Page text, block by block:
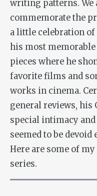
writing patterns. We
commemorate the
a little celebration of
his most memorable
pieces where he
favorite films and
works in cinema.
general reviews, his
special intimacy
seemed to be
Here are some of
series.